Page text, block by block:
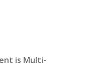
is Multi-